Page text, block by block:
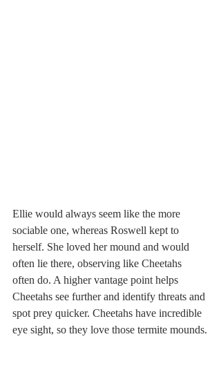
Ellie would always seem like the more
sociable one, whereas Roswell kept to
herself. She loved her mound and would
often lie there, observing like Cheetahs
often do. A higher vantage point helps
Cheetahs see further and identify threats and
spot prey quicker. Cheetahs have incredible
eye sight, so they love those termite mounds.